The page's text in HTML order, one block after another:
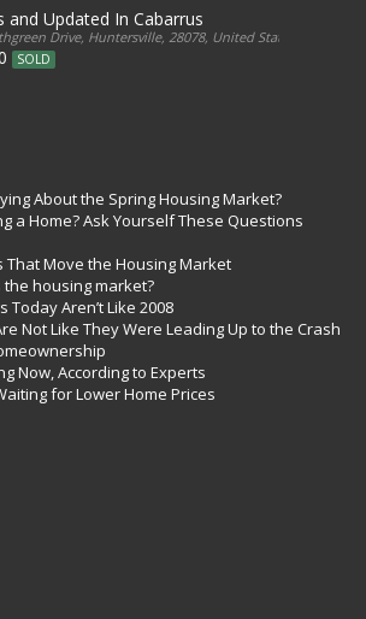
and Updated In Cabarrus
Drive, Huntersville, 28078, United States
SOLD
About the Spring Housing Market?
a Home? Ask Yourself These Questions
That Move the Housing Market
housing market?
Aren’t Like 2008
Not Like They Were Leading Up to the Crash
Now, According to Experts
for Lower Home Prices